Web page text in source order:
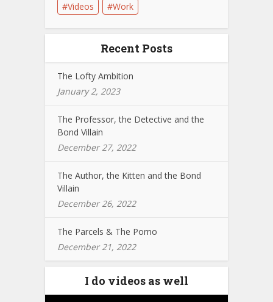
Videos
Work
Recent Posts
The Lofty Ambition
January 2, 2023
The Professor, the Detective and the
Bond Villain
December 27, 2022
The Author, the Kitten and the Bond
Villain
December 26, 2022
The Parcels & The Porno
December 21, 2022
I do videos as well